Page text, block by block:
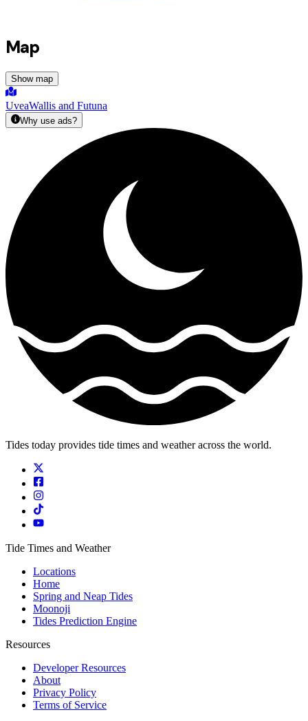
Map
Show map
UveaWallis and Futuna
Why use ads?
Tides today provides tide times and weather across the world.
Tide Times and Weather
Locations
Home
Spring and Neap Tides
Moonoji
Tides Prediction Engine
Resources
Developer Resources
About
Privacy Policy
Terms of Service